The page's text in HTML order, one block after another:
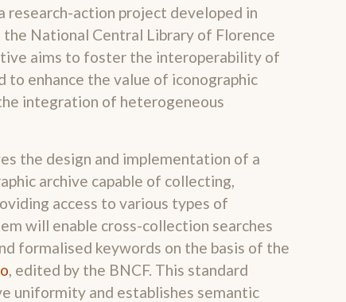
research-action project developed in
National Central Library of Florence
aims to foster the interoperability of
to enhance the value of iconographic
integration of heterogeneous
the design and implementation of a
archive capable of collecting,
access to various types of
will enable cross-collection searches
formalised keywords on the basis of the
, edited by the BNCF. This standard
uniformity and establishes semantic